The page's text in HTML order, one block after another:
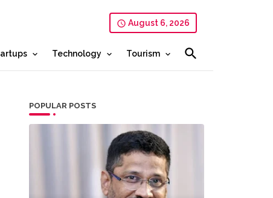
August 6, 2026
Technology Tourism
POPULAR POSTS